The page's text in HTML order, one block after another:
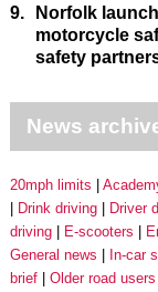
9.
Norfolk
motorcycle
safety
News
20mph limits
Drink driving
Driver
driving
E-scooters
General news
In-car
brief
Older road users